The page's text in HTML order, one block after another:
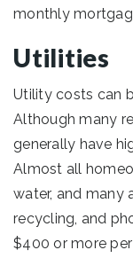
monthly
Utilities
Utility costs can
Although many
generally have
Almost all
water, and many
recycling, and
$400 or more